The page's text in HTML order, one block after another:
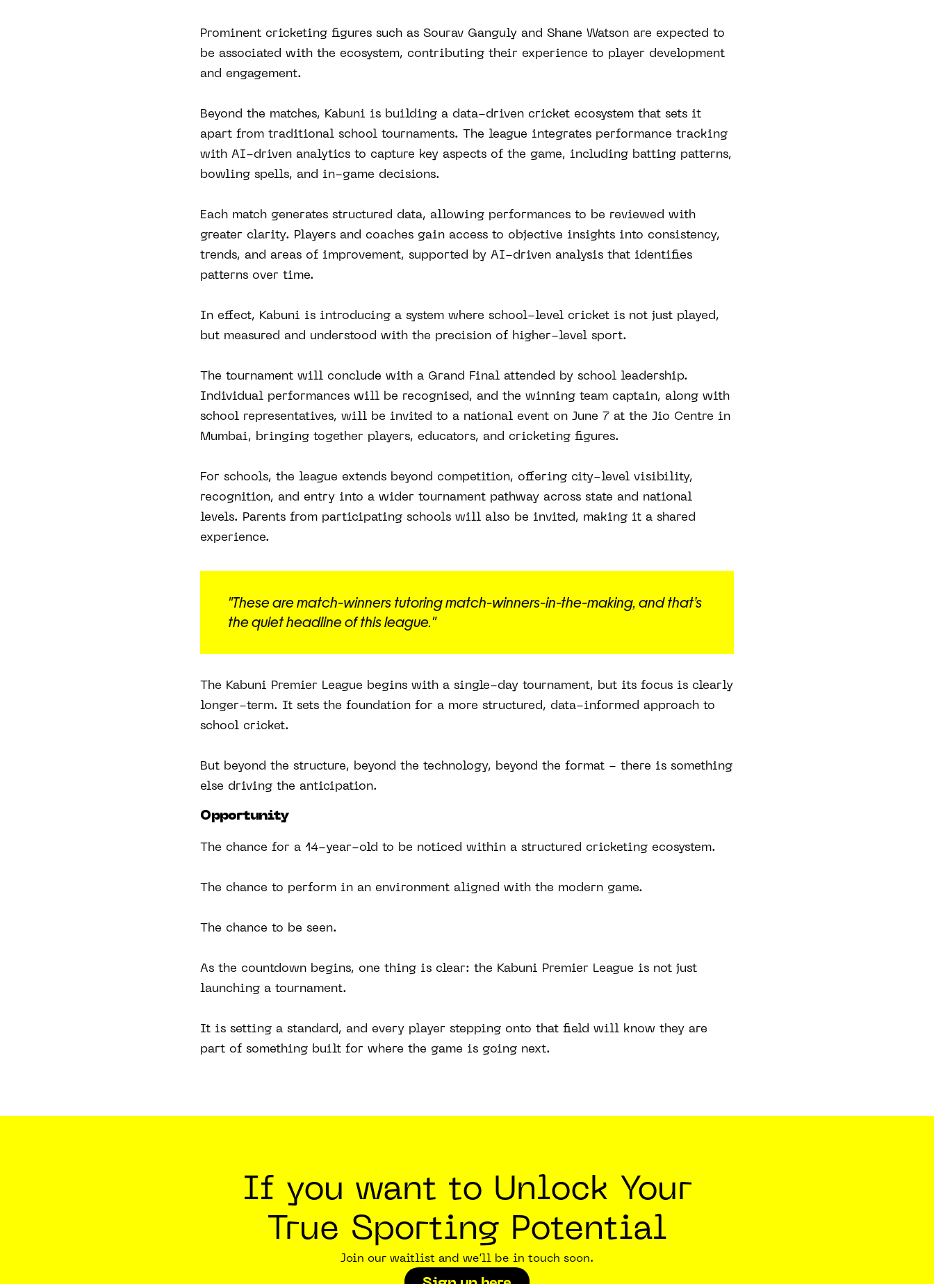
Prominent cricketing figures such as Sourav Ganguly and Shane Watson are expected to
be associated with the ecosystem, contributing their experience to player development
and engagement.
Beyond the matches, Kabuni is building a data-driven cricket ecosystem that sets it
apart from traditional school tournaments. The league integrates performance tracking
with AI-driven analytics to capture key aspects of the game, including batting patterns,
bowling spells, and in-game decisions.
Each match generates structured data, allowing performances to be reviewed with
greater clarity. Players and coaches gain access to objective insights into consistency,
trends, and areas of improvement, supported by AI-driven analysis that identifies
patterns over time.
In effect, Kabuni is introducing a system where school-level cricket is not just played,
but measured and understood with the precision of higher-level sport.
The tournament will conclude with a Grand Final attended by school leadership.
Individual performances will be recognised, and the winning team captain, along with
school representatives, will be invited to a national event on June 7 at the Jio Centre in
Mumbai, bringing together players, educators, and cricketing figures.
For schools, the league extends beyond competition, offering city-level visibility,
recognition, and entry into a wider tournament pathway across state and national
levels. Parents from participating schools will also be invited, making it a shared
experience.
"These are match-winners tutoring match-winners-in-the-making, and that’s
the quiet headline of this league."
The Kabuni Premier League begins with a single-day tournament, but its focus is clearly
longer-term. It sets the foundation for a more structured, data-informed approach to
school cricket.
But beyond the structure, beyond the technology, beyond the format - there is something
else driving the anticipation.
Opportunity
The chance for a 14-year-old to be noticed within a structured cricketing ecosystem.
The chance to perform in an environment aligned with the modern game.
The chance to be seen.
As the countdown begins, one thing is clear: the Kabuni Premier League is not just
launching a tournament.
It is setting a standard, and every player stepping onto that field will know they are
part of something built for where the game is going next.
If you want to Unlock Your
True Sporting Potential
Join our waitlist and we’ll be in touch soon.